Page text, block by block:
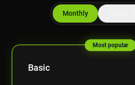
Monthly
Most popular
Basic